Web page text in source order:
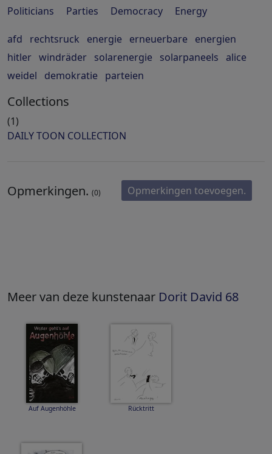
Politicians
Parties Democracy Energy
afd rechtsruck energie erneuerbare
energien
hitler windräder solarenergie solarpaneels
alice
weidel
demokratie parteien
Collections
(1)
DAILY TOON COLLECTION
Opmerkingen. (0) Opmerkingen toevoegen.
Meer van deze kunstenaar Dorit David 68
Auf Augenhöhle Rücktritt